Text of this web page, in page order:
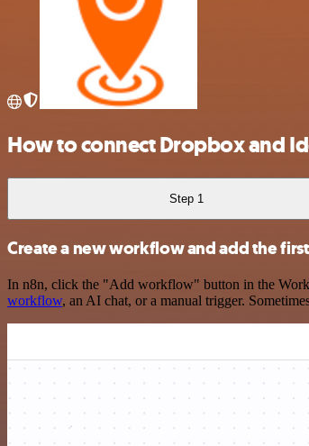
How to connect Dropbox and
Step 1
Create a new workflow and add the
In n8n, click the "Add workflow" button in the
workflow, an AI chat, or a manual trigger.